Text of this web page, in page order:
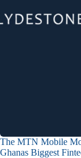
The MTN Mobile
Ghanas Biggest